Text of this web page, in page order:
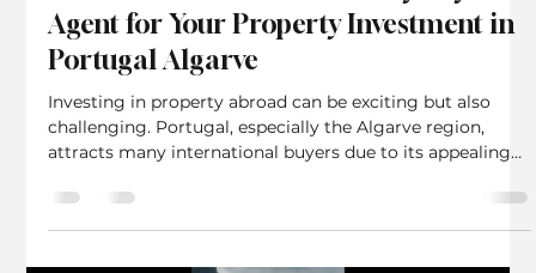
Rebecca Charles
Mar 21
5 min read
How to Choose a Trustworthy Buyer's